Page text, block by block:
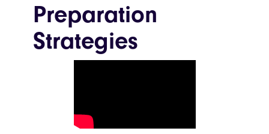
Preparation
Strategies